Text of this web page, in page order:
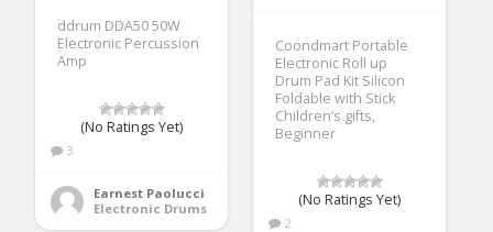
ddrum DDA50 50W
Electronic Percussion
Amp
(No Ratings Yet)
3
Earnest Paolucci
Electronic Drums
Coondmart Portable
Electronic Roll up
Drum Pad Kit Silicon
Foldable with Stick
Children’s gifts,
Beginner
(No Ratings Yet)
2